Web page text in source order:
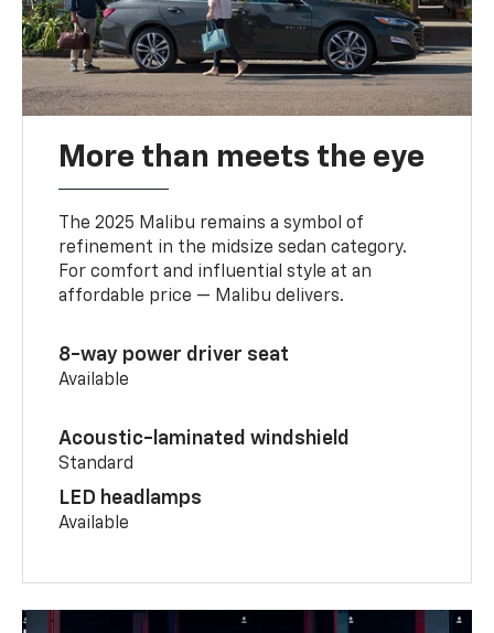
More than meets the eye
The 2025 Malibu remains a symbol of
refinement in the midsize sedan category.
For comfort and influential style at an
affordable price — Malibu delivers.
8-way power driver seat
Available
Acoustic-laminated windshield
Standard
LED headlamps
Available